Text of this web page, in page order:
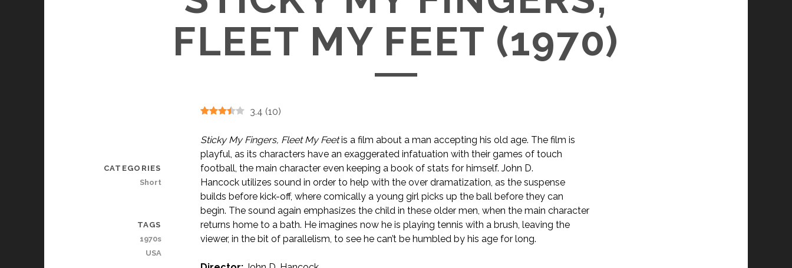
FLEET MY FEET (1970)
3.4 (10)
Sticky My Fingers, Fleet My Feetis a film about a man accepting his old age. The film is
playful, as its characters have an exaggerated infatuation with their games of touch
football, the main character even keeping a book of stats for himself. John D.
Hancock utilizes sound in order to help with the over dramatization, as the suspense
builds before kick-off, where comically a young girl picks up the ball before they can
begin. The sound again emphasizes the child in these older men, when the main character
returns home to a bath. He imagines now he is playing tennis with a brush, leaving the
viewer, in the bit of parallelism, to see he can’t be humbled by his age for long.
CATEGORIES
Short
TAGS
1970s
USA